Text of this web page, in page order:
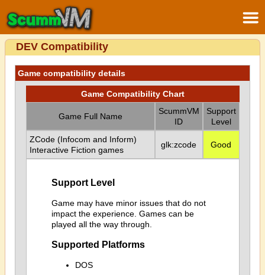
DEV Compatibility
Game compatibility details
Game Compatibility Chart
Game Full Name
ScummVM
ID
Support
Level
ZCode (Infocom and Inform)
Interactive Fiction games
glk:zcode Good
Support Level
Game may have minor issues that do not
impact the experience. Games can be
played all the way through.
Supported Platforms
DOS